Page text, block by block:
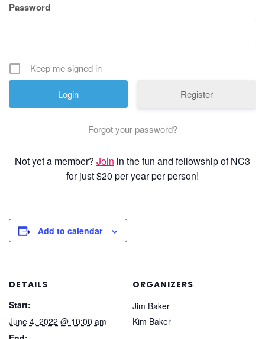
News
Contact
Us
Log
Password
Keep me signed in
Register
Forgot your password?
Not yet a member? Join in the fun and fellowship of NC3
for just $20 per year per person!
Add to calendar
DETAILS
Start:
June 4, 2022 @ 10:00 am
ORGANIZERS
Jim Baker
Kim Baker